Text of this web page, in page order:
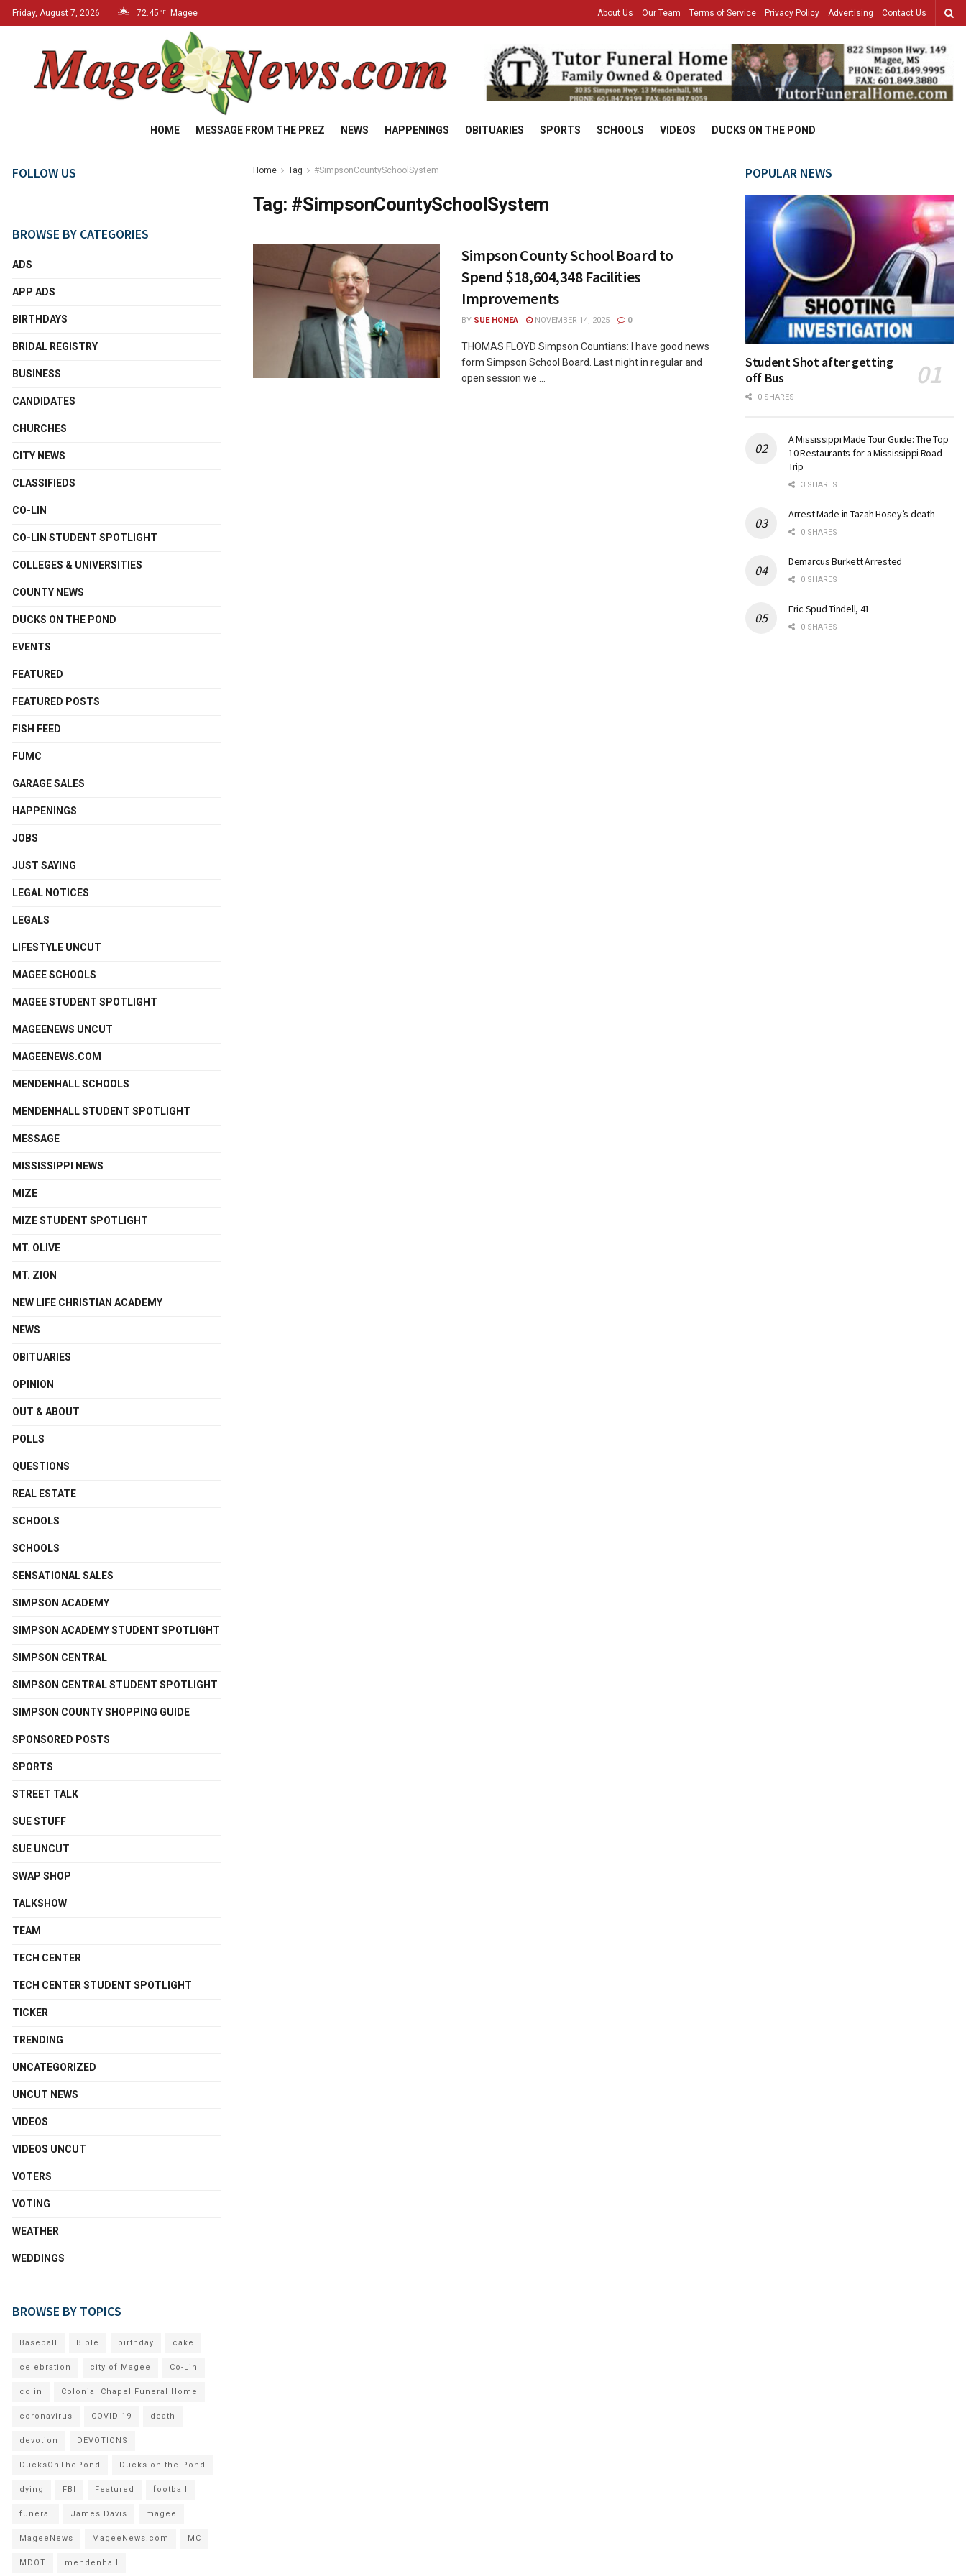
Friday, August 7, 2026 72.45 °F Magee About Us Our Team Terms of Service Privacy Policy Advertising Contact Us
HOME MESSAGE FROM THE PREZ NEWS HAPPENINGS OBITUARIES SPORTS SCHOOLS VIDEOS DUCKS ON THE POND
Home Tag #SimpsonCountySchoolSystem
Tag: #SimpsonCountySchoolSystem
Simpson County School Board to
Spend $18,604,348 Facilities
Improvements
BY SUE HONEA NOVEMBER 14, 2025 0
THOMAS FLOYD Simpson Countians: I have good news
form Simpson School Board. Last night in regular and
open session we ...
FOLLOW US
BROWSE BY CATEGORIES
ADS
APP ADS
BIRTHDAYS
BRIDAL REGISTRY
BUSINESS
CANDIDATES
CHURCHES
CITY NEWS
CLASSIFIEDS
CO-LIN
CO-LIN STUDENT SPOTLIGHT
COLLEGES & UNIVERSITIES
COUNTY NEWS
DUCKS ON THE POND
EVENTS
FEATURED
FEATURED POSTS
FISH FEED
FUMC
GARAGE SALES
HAPPENINGS
JOBS
JUST SAYING
LEGAL NOTICES
LEGALS
LIFESTYLE UNCUT
MAGEE SCHOOLS
MAGEE STUDENT SPOTLIGHT
MAGEENEWS UNCUT
MAGEENEWS.COM
MENDENHALL SCHOOLS
MENDENHALL STUDENT SPOTLIGHT
MESSAGE
MISSISSIPPI NEWS
MIZE
MIZE STUDENT SPOTLIGHT
MT. OLIVE
MT. ZION
NEW LIFE CHRISTIAN ACADEMY
NEWS
OBITUARIES
OPINION
OUT & ABOUT
POLLS
QUESTIONS
REAL ESTATE
SCHOOLS
SCHOOLS
SENSATIONAL SALES
SIMPSON ACADEMY
SIMPSON ACADEMY STUDENT SPOTLIGHT
SIMPSON CENTRAL
SIMPSON CENTRAL STUDENT SPOTLIGHT
SIMPSON COUNTY SHOPPING GUIDE
SPONSORED POSTS
SPORTS
STREET TALK
SUE STUFF
SUE UNCUT
SWAP SHOP
TALKSHOW
TEAM
TECH CENTER
TECH CENTER STUDENT SPOTLIGHT
TICKER
TRENDING
UNCATEGORIZED
UNCUT NEWS
VIDEOS
VIDEOS UNCUT
VOTERS
VOTING
WEATHER
WEDDINGS
BROWSE BY TOPICS
Baseball Bible birthday cake
celebration city of Magee Co-Lin
colin Colonial Chapel Funeral Home
coronavirus COVID-19 death
devotion DEVOTIONS
DucksOnThePond Ducks on the Pond
dying FBI Featured football
funeral James Davis magee
MageeNews MageeNews.com MC
MDOT mendenhall
POPULAR NEWS
Student Shot after getting
off Bus
0 SHARES
A Mississippi Made Tour Guide: The Top
10 Restaurants for a Mississippi Road
Trip
3 SHARES
Arrest Made in Tazah Hosey’s death
0 SHARES
Demarcus Burkett Arrested
0 SHARES
Eric Spud Tindell, 41
0 SHARES